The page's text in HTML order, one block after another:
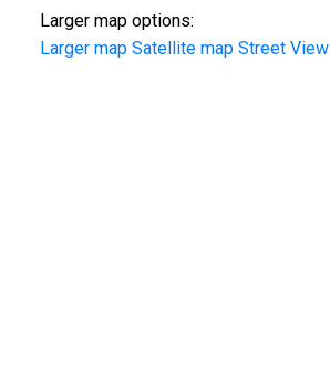
Larger map options:
Larger map Satellite map Street View